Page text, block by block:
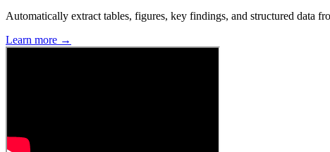
Automatically extract tables, figures, key findings, and structured data
Learn more →